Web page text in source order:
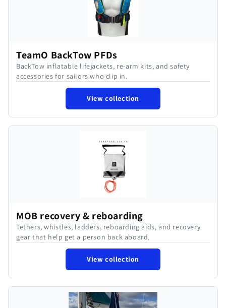
TeamO BackTow PFDs
BackTow inflatable lifejackets, re-arm kits, and safety
accessories for sailors who clip in.
View collection
MOB recovery & reboarding
Tethers, whistles, ladders, reboarding aids, and recovery
gear that help get a person back aboard.
View collection